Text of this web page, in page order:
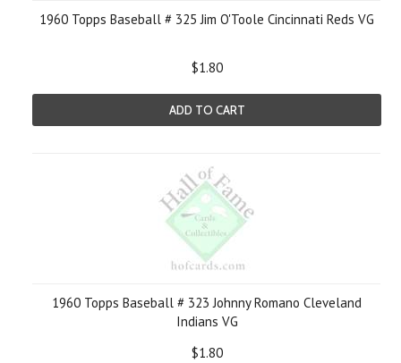
1960 Topps Baseball # 325 Jim O'Toole Cincinnati Reds VG
$1.80
ADD TO CART
1960 Topps Baseball # 323 Johnny Romano Cleveland
Indians VG
$1.80